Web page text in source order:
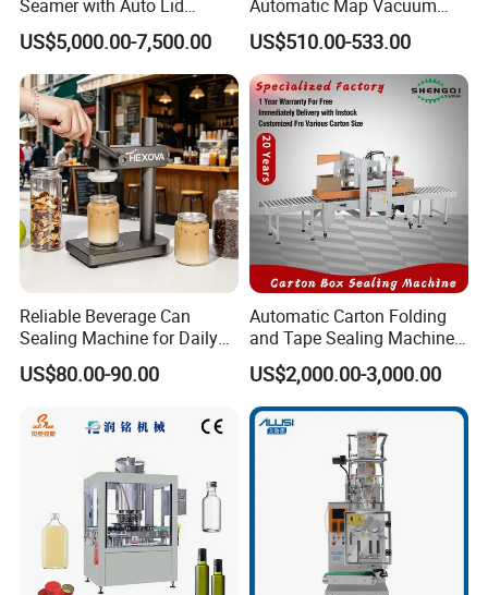
Seamer with Auto Lid
Feeder for Tin Can,
Aluminum Can, Plastic Can
& Paper Can Sealing
Equipment
US$5,000.00-7,500.00
Automatic Map Vacuum
Efficient Durable Versatile
Reliable Compact Safe
Stable Professional Precise
Practical Tray Sealer
US$510.00-533.00
Reliable Beverage Can
Sealing Machine for Daily
Drink Shop Sealing Tasks
US$80.00-90.00
Automatic Carton Folding
and Tape Sealing Machine
Box Top Bottom Packing
Machine
US$2,000.00-3,000.00